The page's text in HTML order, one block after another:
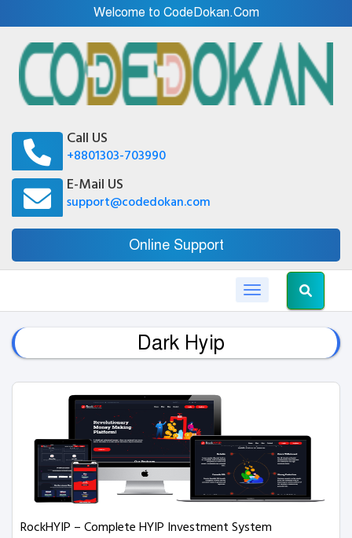
Welcome to CodeDokan.Com
Call US
+8801303-703990
E-Mail US
support@codedokan.com
Online Support
Toggle navigation
Dark Hyip
RockHYIP – Complete HYIP Investment System